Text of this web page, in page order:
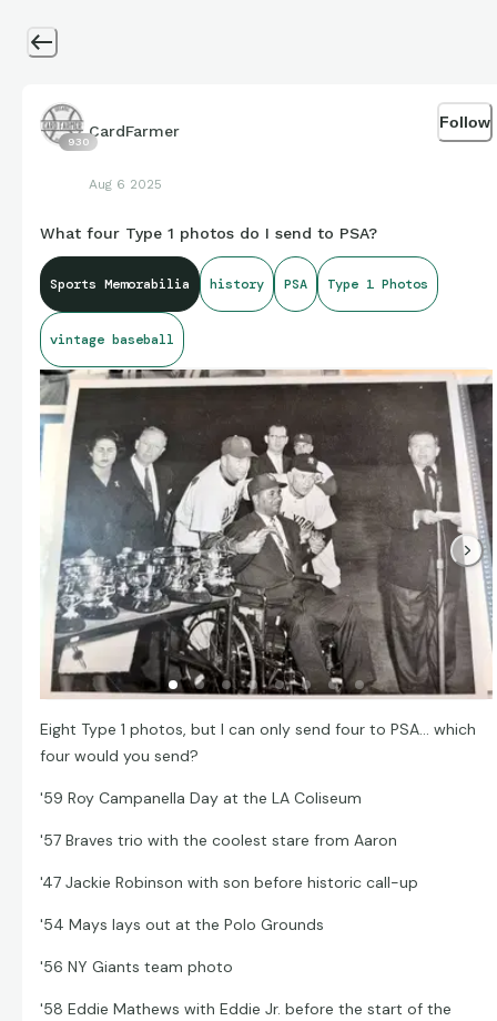
930
CardFarmer
Aug 6 2025
Follow
What four Type 1 photos do I send to PSA?
Sports Memorabilia history PSA Type 1 Photos
vintage baseball
Eight Type 1 photos, but I can only send four to PSA... which
four would you send?
'59 Roy Campanella Day at the LA Coliseum
'57 Braves trio with the coolest stare from Aaron
'47 Jackie Robinson with son before historic call-up
'54 Mays lays out at the Polo Grounds
'56 NY Giants team photo
'58 Eddie Mathews with Eddie Jr. before the start of the